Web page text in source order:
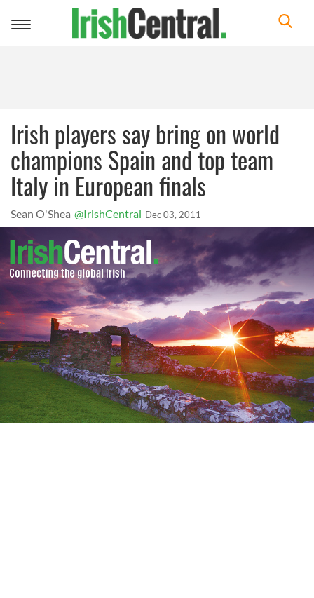
Toggle
Irish players say bring on world
champions Spain and top team
Italy in European finals
Sean O'Shea @IrishCentral Dec 03, 2011